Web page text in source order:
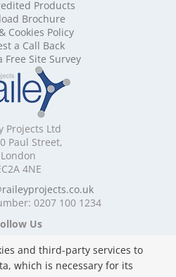
Cheshire
Cornwall
Cumbria
Derbyshire
Devon
Dorset
Riding of Yorkshire
East Sussex
Edinburgh
Essex
Glasgow
Gloucestershire
Greater Manchester
Hampshire
Hertfordshire
Kent
Products
Brochure
Cookies Policy
a Call Back
Free Site Survey
Projects Ltd
Paul Street,
London
4NE
0207 100 1234
Us
and third-party services to
which is necessary for its